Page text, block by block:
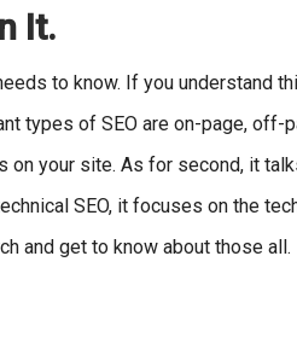
It.
to know. If you understand
types of SEO are on-page, off-
on your site. As for second, it
SEO, it focuses on the
and get to know about those all.